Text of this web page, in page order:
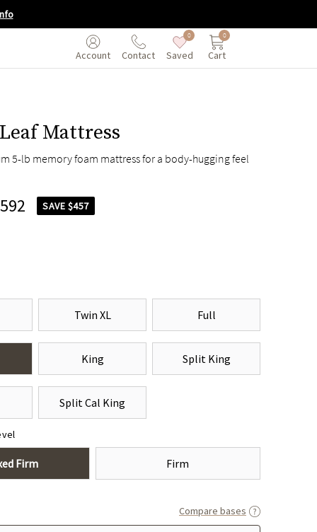
Account Contact
0
Saved
0
Cart
Mattress
5-lb memory foam mattress for a body-hugging feel
SAVE $457
Twin XL Full
King Split King
Split Cal King
Firm Firm
Compare bases